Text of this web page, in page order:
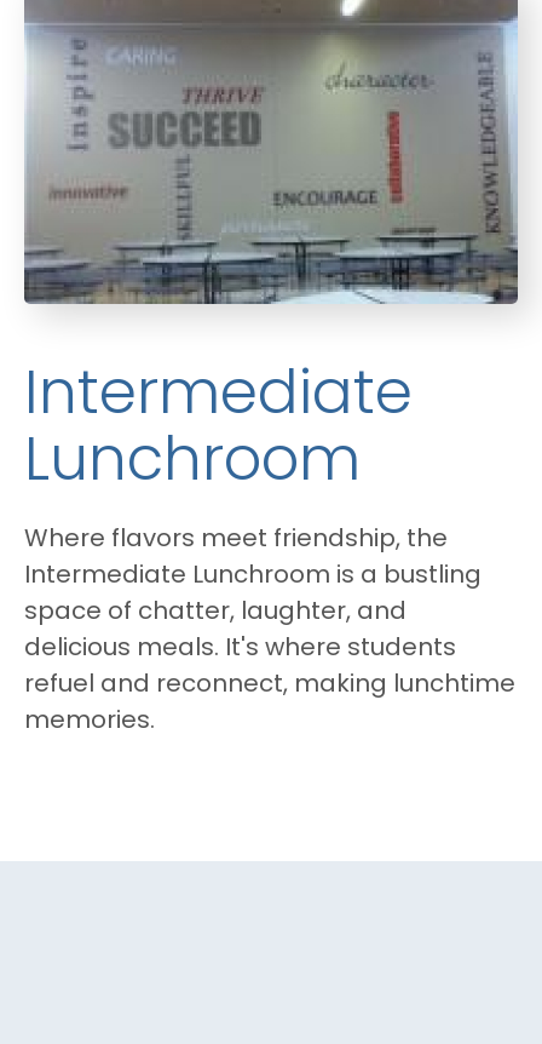
Intermediate
Lunchroom
Where flavors meet friendship, the
Intermediate Lunchroom is a bustling
space of chatter, laughter, and
delicious meals. It's where students
refuel and reconnect, making lunchtime
memories.